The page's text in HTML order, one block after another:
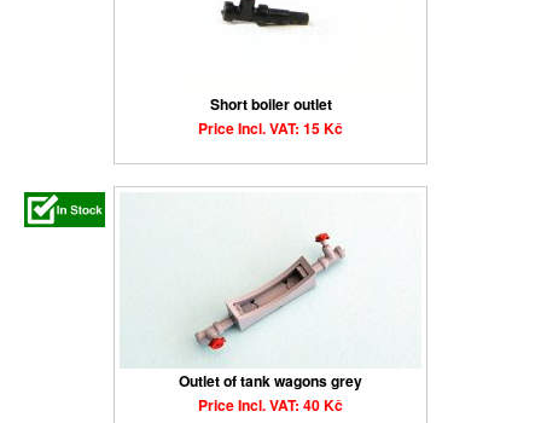
Short boiler outlet
Price Incl. VAT: 15 Kč
Outlet of tank wagons grey
Price Incl. VAT: 40 Kč